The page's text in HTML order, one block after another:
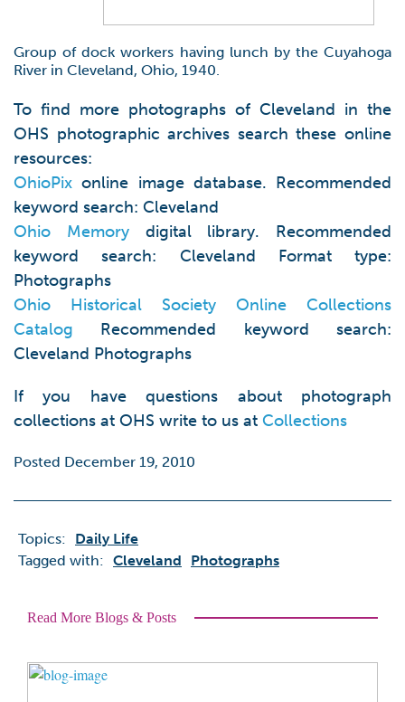
Group of dock workers having lunch by the Cuyahoga
River in Cleveland, Ohio, 1940.
To find more photographs of Cleveland in the
OHS photographic archives search these online
resources:
OhioPix online image database. Recommended
keyword search: Cleveland
Ohio Memorydigital library. Recommended
keyword search: Cleveland Format type:
Photographs
Ohio Historical Society Online Collections
Catalog Recommended keyword search:
Cleveland Photographs
If you have questions about photograph
collections at OHS write to us at Collections
Posted December 19, 2010
Topics:
Daily Life
Tagged with: Cleveland Photographs
Read More Blogs & Posts